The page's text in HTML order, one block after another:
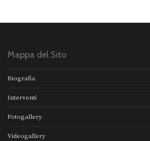
Mappa del Sito
Biografia
Interventi
Fotogallery
Videogallery